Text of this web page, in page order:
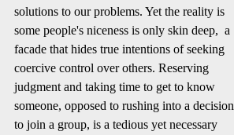
solutions to our problems. Yet the reality is
some people's niceness is only skin deep,  a
facade that hides true intentions of seeking
coercive control over others. Reserving
judgment and taking time to get to know
someone, opposed to rushing into a decision
to join a group, is a tedious yet necessary